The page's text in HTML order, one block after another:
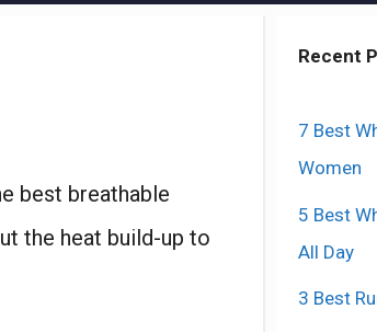
best breathable
the heat build-up to
Recent
7 Best
Women
5 Best
All Day
3 Best